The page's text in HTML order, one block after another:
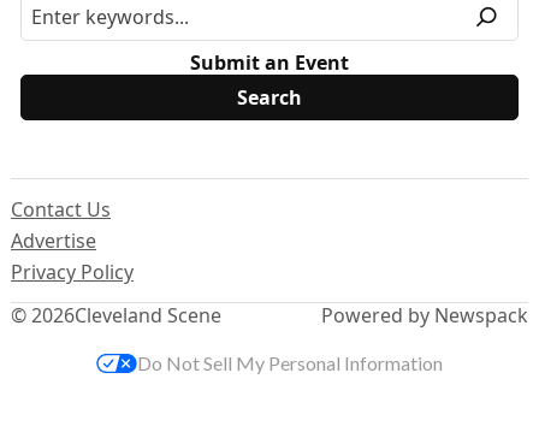
Submit an Event
© 2026Cleveland Scene
Contact Us
Advertise
Privacy Policy
Powered by Newspack
Do Not Sell My Personal Information